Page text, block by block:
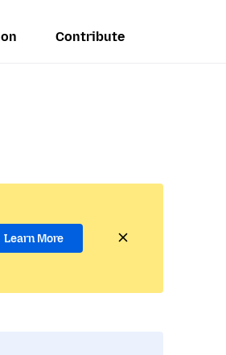
Contribute
Learn More